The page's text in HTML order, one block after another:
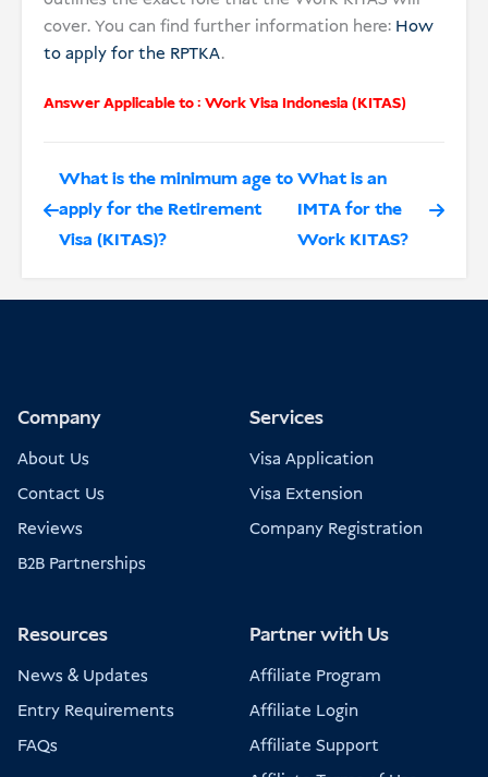
cover. You can find further information here: How
to apply for the RPTKA.
Answer Applicable to : Work Visa Indonesia (KITAS)
What is the minimum age to
apply for the Retirement
Visa (KITAS)?
What is an
IMTA for the
Work KITAS?
Company
About Us
Contact Us
Reviews
B2B Partnerships
Services
Visa Application
Visa Extension
Company Registration
Resources
News & Updates
Entry Requirements
FAQs
Partner with Us
Affiliate Program
Affiliate Login
Affiliate Support